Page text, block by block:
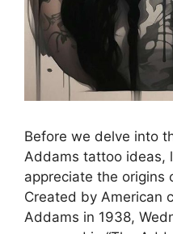
Before we delve into
Addams tattoo ideas,
appreciate the origins
Created by American
Addams in 1938,